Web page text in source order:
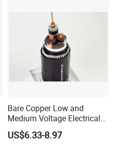
Bare Copper Low and
Medium Voltage Electrical
Wire 300mm Cable 33kv,
6.35kv and 11kv
US$6.33-8.97